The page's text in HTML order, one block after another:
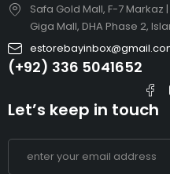
Safa Gold Mall, F-7 Markaz
Giga Mall, DHA Phase 2,
(+92) 336 5041652
Let’s keep in touch